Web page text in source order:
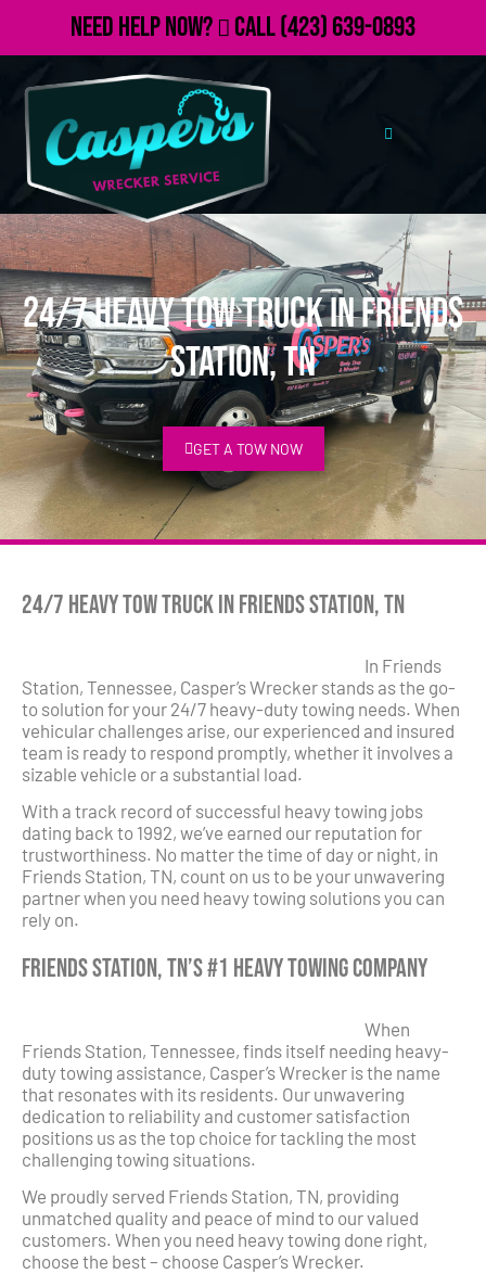
Need Help Now? Call(423) 639-0893
24/7 Heavy Tow Truck in Friends
Station, TN
GET A TOW NOW
24/7 Heavy Tow Truck in Friends Station, TN
In Friends
Station, Tennessee, Casper’s Wrecker stands as the go-
to solution for your 24/7 heavy-duty towing needs. When
vehicular challenges arise, our experienced and insured
team is ready to respond promptly, whether it involves a
sizable vehicle or a substantial load.
With a track record of successful heavy towing jobs
dating back to 1992, we’ve earned our reputation for
trustworthiness. No matter the time of day or night, in
Friends Station, TN, count on us to be your unwavering
partner when you need heavy towing solutions you can
rely on.
Friends Station, TN’s #1 Heavy Towing Company
When
Friends Station, Tennessee, finds itself needing heavy-
duty towing assistance, Casper’s Wrecker is the name
that resonates with its residents. Our unwavering
dedication to reliability and customer satisfaction
positions us as the top choice for tackling the most
challenging towing situations.
We proudly served Friends Station, TN, providing
unmatched quality and peace of mind to our valued
customers. When you need heavy towing done right,
choose the best – choose Casper’s Wrecker.